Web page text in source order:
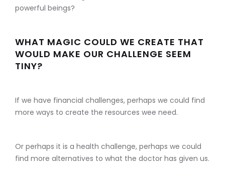
powerful beings?
WHAT MAGIC COULD WE CREATE THAT
WOULD MAKE OUR CHALLENGE SEEM
TINY?
If we have financial challenges, perhaps we could find
more ways to create the resources wee need.
Or perhaps it is a health challenge, perhaps we could
find more alternatives to what the doctor has given us.